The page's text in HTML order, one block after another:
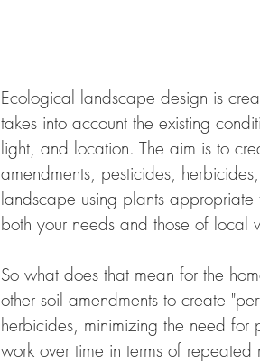
Ecological landscape design is
takes into account the existing
light, and location. The aim is to
amendments, pesticides,
landscape using plants
both your needs and those of local
So what does that mean for the
other soil amendments to create
herbicides, minimizing the need for
work over time in terms of